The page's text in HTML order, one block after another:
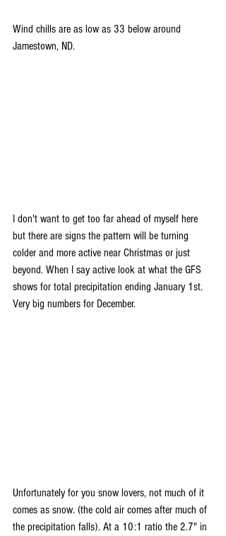
Wind chills are as low as 33 below around
Jamestown, ND.
I don't want to get too far ahead of myself here
but there are signs the pattern will be turning
colder and more active near Christmas or just
beyond. When I say active look at what the GFS
shows for total precipitation ending January 1st.
Very big numbers for December.
Unfortunately for you snow lovers, not much of it
comes as snow. (the cold air comes after much of
the precipitation falls). At a 10:1 ratio the 2.7" in